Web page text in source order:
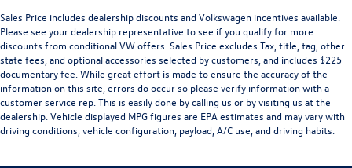
Sales Price includes dealership discounts and Volkswagen incentives available.
Please see your dealership representative to see if you qualify for more
discounts from conditional VW offers. Sales Price excludes Tax, title, tag, other
state fees, and optional accessories selected by customers, and includes $225
documentary fee. While great effort is made to ensure the accuracy of the
information on this site, errors do occur so please verify information with a
customer service rep. This is easily done by calling us or by visiting us at the
dealership. Vehicle displayed MPG figures are EPA estimates and may vary with
driving conditions, vehicle configuration, payload, A/C use, and driving habits.